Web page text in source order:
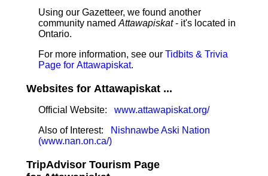
Using our Gazetteer, we found another
community named Attawapiskat- it's located in
Ontario.
For more information, see our Tidbits & Trivia
Page for Attawapiskat.
Websites for Attawapiskat ...
Official Website: www.attawapiskat.org/
Also of Interest:
Nishnawbe Aski Nation
(www.nan.on.ca/)
TripAdvisor Tourism Page